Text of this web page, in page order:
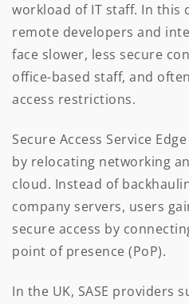
workload of IT staff. In this
remote developers and
face slower, less secure
office-based staff, and
access restrictions.
Secure Access Service
by relocating networking
cloud. Instead of
company servers, users
secure access by
point of presence (PoP).
In the UK, SASE providers